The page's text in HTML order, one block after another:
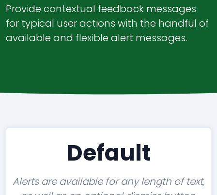
Alerts Overlay
Provide contextual feedback messages
for typical user actions with the handful of
available and flexible alert messages.
Default
Alerts are available for any length of text,